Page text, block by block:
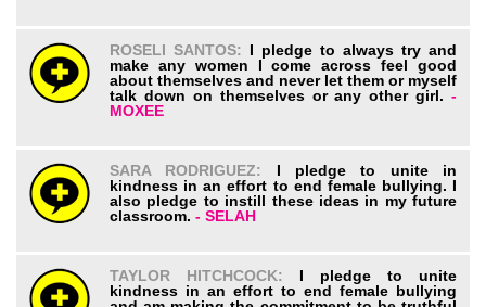
ROSELI SANTOS: I pledge to always try and
make any women I come across feel good
about themselves and never let them or myself
talk down on themselves or any other girl. -
MOXEE
SARA RODRIGUEZ: I pledge to unite in
kindness in an effort to end female bullying. I
also pledge to instill these ideas in my future
classroom. - SELAH
TAYLOR HITCHCOCK: I pledge to unite
kindness in an effort to end female bullying